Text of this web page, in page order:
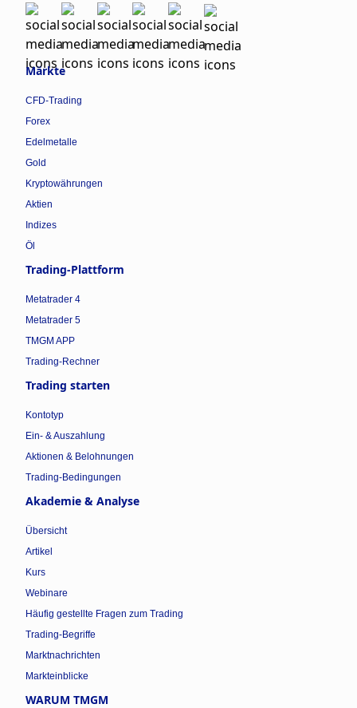
Märkte
CFD-Trading
Forex
Edelmetalle
Gold
Kryptowährungen
Aktien
Indizes
Öl
Trading-Plattform
Metatrader 4
Metatrader 5
TMGM APP
Trading-Rechner
Trading starten
Kontotyp
Ein- & Auszahlung
Aktionen & Belohnungen
Trading-Bedingungen
Akademie & Analyse
Übersicht
Artikel
Kurs
Webinare
Häufig gestellte Fragen zum Trading
Trading-Begriffe
Marktnachrichten
Markteinblicke
WARUM TMGM